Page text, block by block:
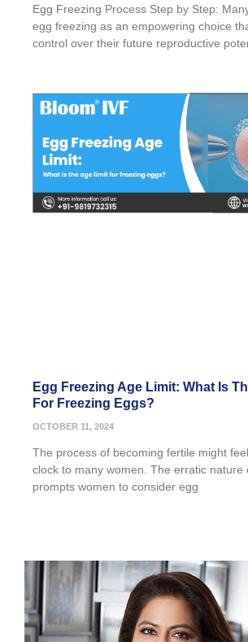
Egg Freezing Process Step by Step:
egg freezing as an empowering choice
control over their future reproductive
Egg Freezing Age Limit: What Is
For Freezing Eggs?
OCTOBER 11, 2024
The process of becoming fertile might
clock to many women. The erratic nature
prompts women to consider egg